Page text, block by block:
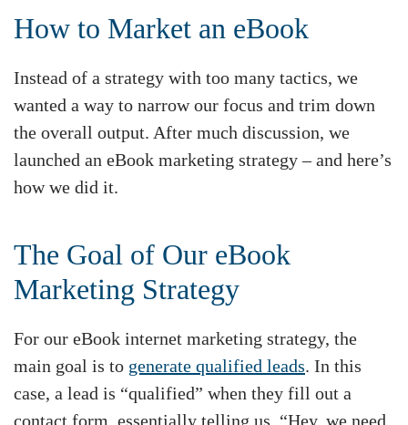
How to Market an eBook
Instead of a strategy with too many tactics, we
wanted a way to narrow our focus and trim down
the overall output. After much discussion, we
launched an eBook marketing strategy – and here’s
how we did it.
The Goal of Our eBook
Marketing Strategy
For our eBook internet marketing strategy, the
main goal is to generate qualified leads. In this
case, a lead is “qualified” when they fill out a
contact form, essentially telling us, “Hey, we need